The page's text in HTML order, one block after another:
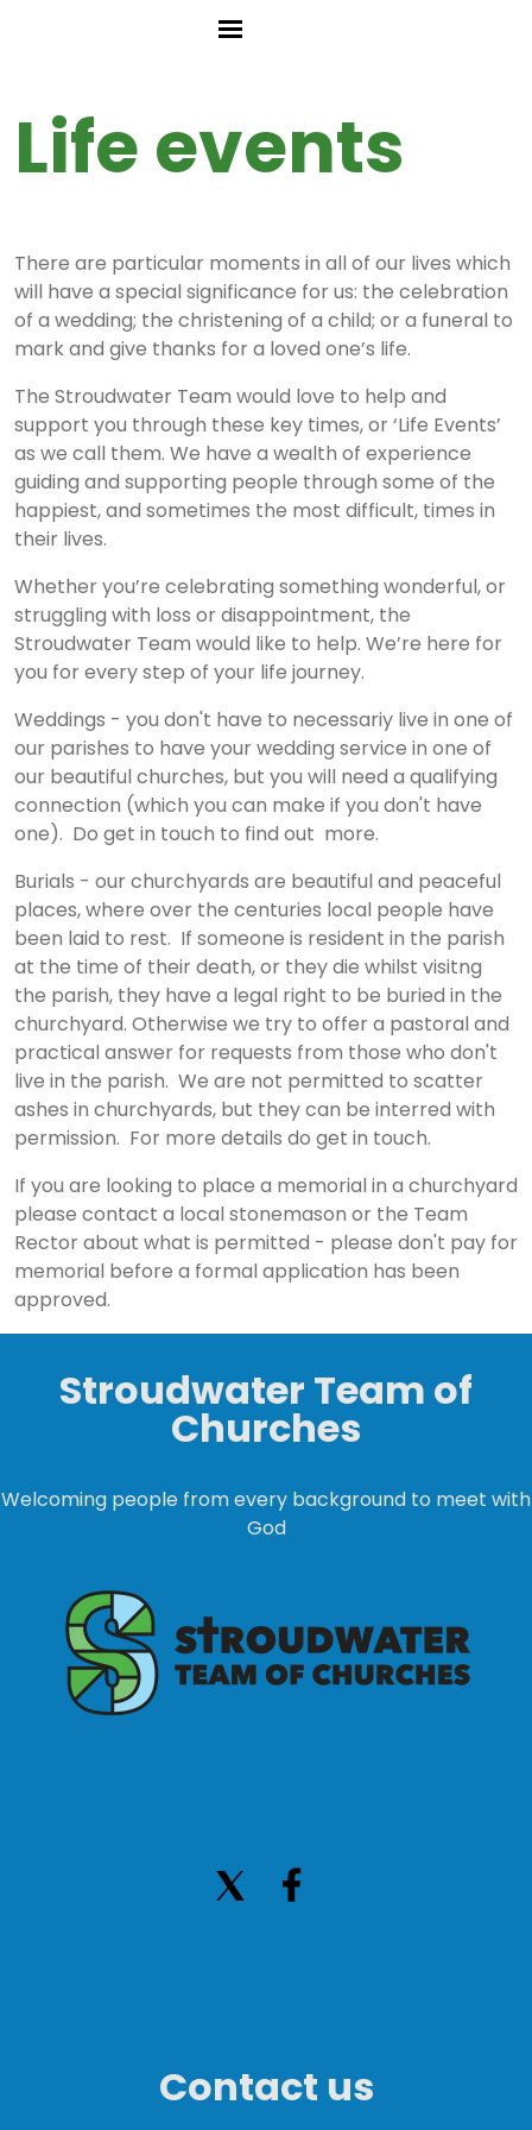
Life events
There are particular moments in all of our lives which
will have a special significance for us: the celebration
of a wedding; the christening of a child; or a funeral to
mark and give thanks for a loved one’s life.
The Stroudwater Team would love to help and
support you through these key times, or ‘Life Events’
as we call them. We have a wealth of experience
guiding and supporting people through some of the
happiest, and sometimes the most difficult, times in
their lives.
Whether you’re celebrating something wonderful, or
struggling with loss or disappointment, the
Stroudwater Team would like to help. We’re here for
you for every step of your life journey.
Weddings - you don't have to necessariy live in one of
our parishes to have your wedding service in one of
our beautiful churches, but you will need a qualifying
connection (which you can make if you don't have
one). Do get in touch to find out more.
Burials - our churchyards are beautiful and peaceful
places, where over the centuries local people have
been laid to rest. If someone is resident in the parish
at the time of their death, or they die whilst visitng
the parish, they have a legal right to be buried in the
churchyard. Otherwise we try to offer a pastoral and
practical answer for requests from those who don't
live in the parish. We are not permitted to scatter
ashes in churchyards, but they can be interred with
permission. For more details do get in touch.
If you are looking to place a memorial in a churchyard
please contact a local stonemason or the Team
Rector about what is permitted - please don't pay for
memorial before a formal application has been
approved.
Stroudwater Team of
Churches
Welcoming people from every background to meet with
God
Contact us